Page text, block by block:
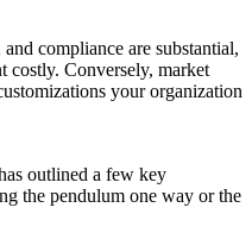
compliance are substantial,
costly. Conversely, market
your organization
outlined a few key
the pendulum one way or the